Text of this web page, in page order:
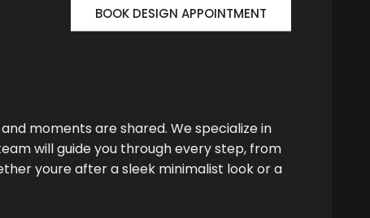
BOOK DESIGN APPOINTMENT
moments are shared. We specialize in
will guide you through every step, from
youre after a sleek minimalist look or a